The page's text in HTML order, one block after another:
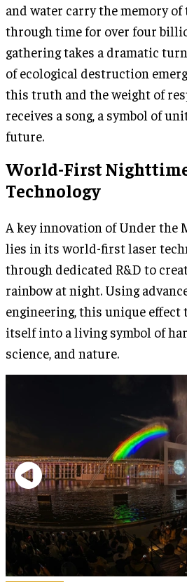
and water carry the memory
through time for over four
gathering takes a dramatic
of ecological destruction
this truth and the weight of
receives a song, a symbol of
future.
World-First
Technology
A key innovation of Under the
lies in its world-first laser
through dedicated R&D to
rainbow at night. Using
engineering, this unique
itself into a living symbol of
science, and nature.